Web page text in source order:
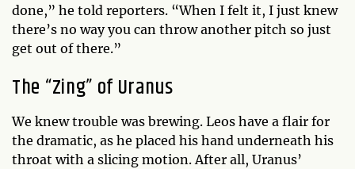
done,” he told reporters. “When I felt it, I just knew
there’s no way you can throw another pitch so just
get out of there.”
The “Zing” of Uranus
We knew trouble was brewing. Leos have a flair for
the dramatic, as he placed his hand underneath his
throat with a slicing motion. After all, Uranus’